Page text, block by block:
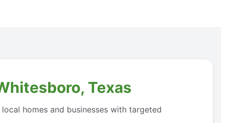
Texas
homes and businesses with targeted